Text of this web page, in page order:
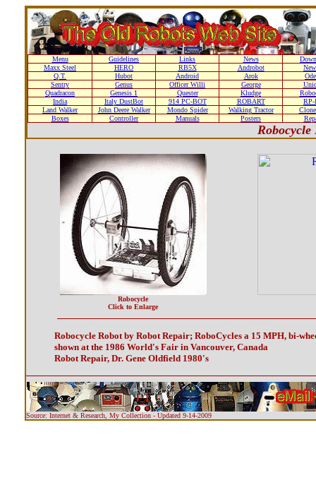
Menu Guidelines Links News
Maxx Steel
HERO RB5X Androbot
Q.T.
Hubot Android Arok
Sentry
Genus Officer Willi George
Quadracon
Genesis 1 Quester Kludge
India
Italy DustBot 914 PC-BOT ROBART
Land Walker
John Deere Walker Mondo Spider Walking Tractor
Boxes
Controller Manuals Posters
Robocycle
Robocycle
Click to Enlarge
Robocycle Robot by Robot Repair; RoboCycles a 15 MPH, bi-
shown at the 1986 World's Fair in Vancouver, Canada
Robot Repair, Dr. Gene Oldfield 1980's
Source: Internet & Research, My Collection - Updated 9-14-2009